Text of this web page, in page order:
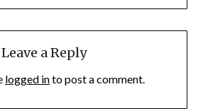
Leave a Reply
logged into post a comment.